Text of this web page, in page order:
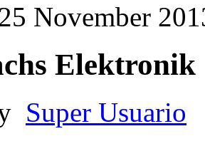
November
Elektronik
Super Usuario